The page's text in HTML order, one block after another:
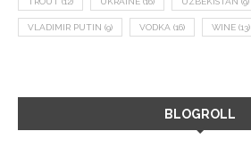
VLADIMIR PUTIN (9) VODKA (16) WINE (13)
BLOGROLL